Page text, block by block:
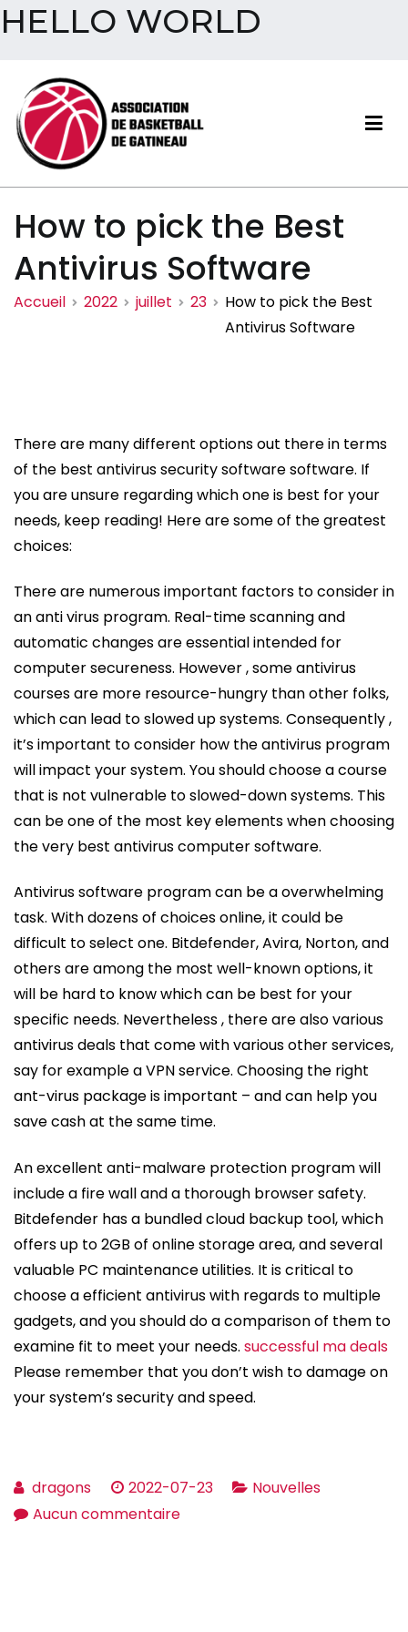
HELLO WORLD
contenu
Association de basketball
de Gatineau
How to pick the Best
Antivirus Software
Accueil 2022 juillet 23
How to pick the Best
Antivirus Software
There are many different options out there in terms
of the best antivirus security software software. If
you are unsure regarding which one is best for your
needs, keep reading! Here are some of the greatest
choices:
There are numerous important factors to consider in
an anti virus program. Real-time scanning and
automatic changes are essential intended for
computer secureness. However , some antivirus
courses are more resource-hungry than other folks,
which can lead to slowed up systems. Consequently ,
it’s important to consider how the antivirus program
will impact your system. You should choose a course
that is not vulnerable to slowed-down systems. This
can be one of the most key elements when choosing
the very best antivirus computer software.
Antivirus software program can be a overwhelming
task. With dozens of choices online, it could be
difficult to select one. Bitdefender, Avira, Norton, and
others are among the most well-known options, it
will be hard to know which can be best for your
specific needs. Nevertheless , there are also various
antivirus deals that come with various other services,
say for example a VPN service. Choosing the right
ant-virus package is important – and can help you
save cash at the same time.
An excellent anti-malware protection program will
include a fire wall and a thorough browser safety.
Bitdefender has a bundled cloud backup tool, which
offers up to 2GB of online storage area, and several
valuable PC maintenance utilities. It is critical to
choose a efficient antivirus with regards to multiple
gadgets, and you should do a comparison of them to
examine fit to meet your needs. successful ma deals
Please remember that you don’t wish to damage on
your system’s security and speed.
dragons 2022-07-23
Nouvelles
Aucun commentairesur